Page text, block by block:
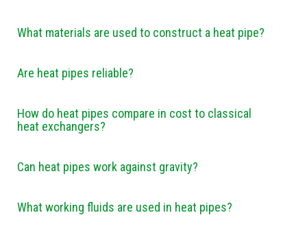
What materials are used to construct a heat pipe?
Are heat pipes reliable?
How do heat pipes compare in cost to classical
heat exchangers?
Can heat pipes work against gravity?
What working fluids are used in heat pipes?